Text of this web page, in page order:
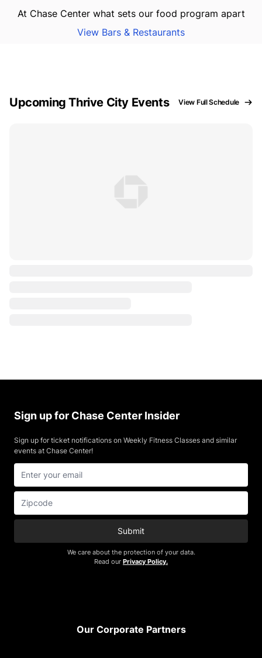
At Chase Center what sets our food program apart
View Bars & Restaurants
Upcoming Thrive City Events View Full Schedule
Sign up for Chase Center Insider
Sign up for ticket notifications on Weekly Fitness Classes and similar
events at Chase Center!
Submit
We care about the protection of your data.
Read our Privacy Policy.
Our Corporate Partners